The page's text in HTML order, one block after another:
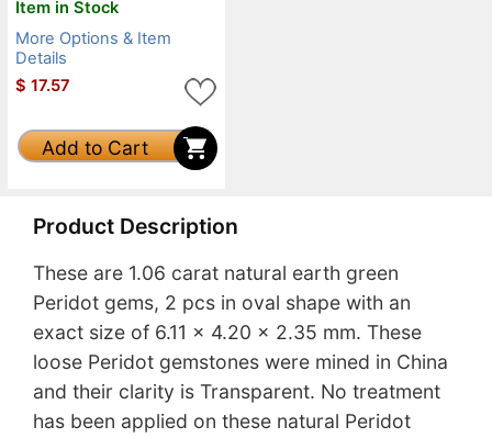
Item in Stock
More Options & Item
Details
$ 17.57
Add to Cart
Product Description
These are 1.06 carat natural earth green
Peridot gems, 2 pcs in oval shape with an
exact size of 6.11 x 4.20 x 2.35 mm. These
loose Peridot gemstones were mined in China
and their clarity is Transparent. No treatment
has been applied on these natural Peridot